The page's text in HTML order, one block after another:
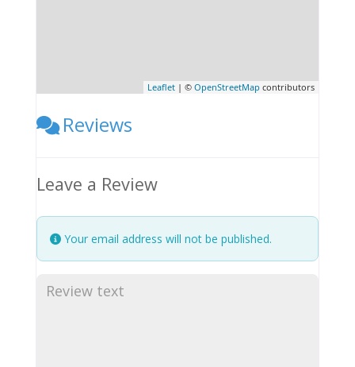
Leaflet | ©OpenStreetMap contributors
Reviews
Leave a Review
Your email address will not be published.